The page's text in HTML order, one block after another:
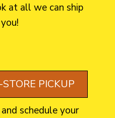
at all we can ship
PICKUP
schedule your